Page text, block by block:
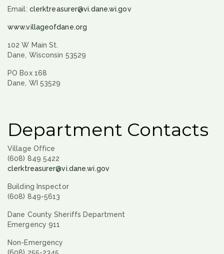
Email: clerktreasurer@vi.dane.wi.gov
www.villageofdane.org
102 W Main St.
Dane, Wisconsin 53529
PO Box 168
Dane, WI 53529
Department Contacts
Village Office
(608) 849 5422
clerktreasurer@vi.dane.wi.gov
Building Inspector
(608) 849-5613
Dane County Sheriffs Department
Emergency 911
Non-Emergency
(608) 255-2345